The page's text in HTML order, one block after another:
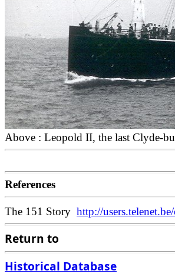
Above : Leopold II, the last Clyde-
References
The 151 Story http://
Return to
Historical Database